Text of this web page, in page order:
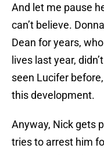
And let me pause
can’t believe.
Dean for years,
lives last year,
seen Lucifer
this development.
Anyway, Nick gets
tries to arrest him